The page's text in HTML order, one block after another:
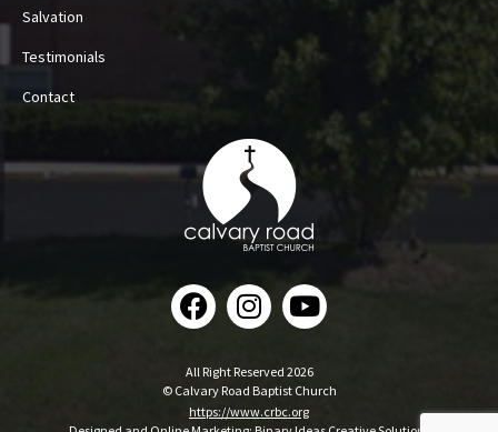
All Right Reserved 2026
© Calvary Road Baptist Church
https://www.crbc.org
Salvation
Testimonials
Contact